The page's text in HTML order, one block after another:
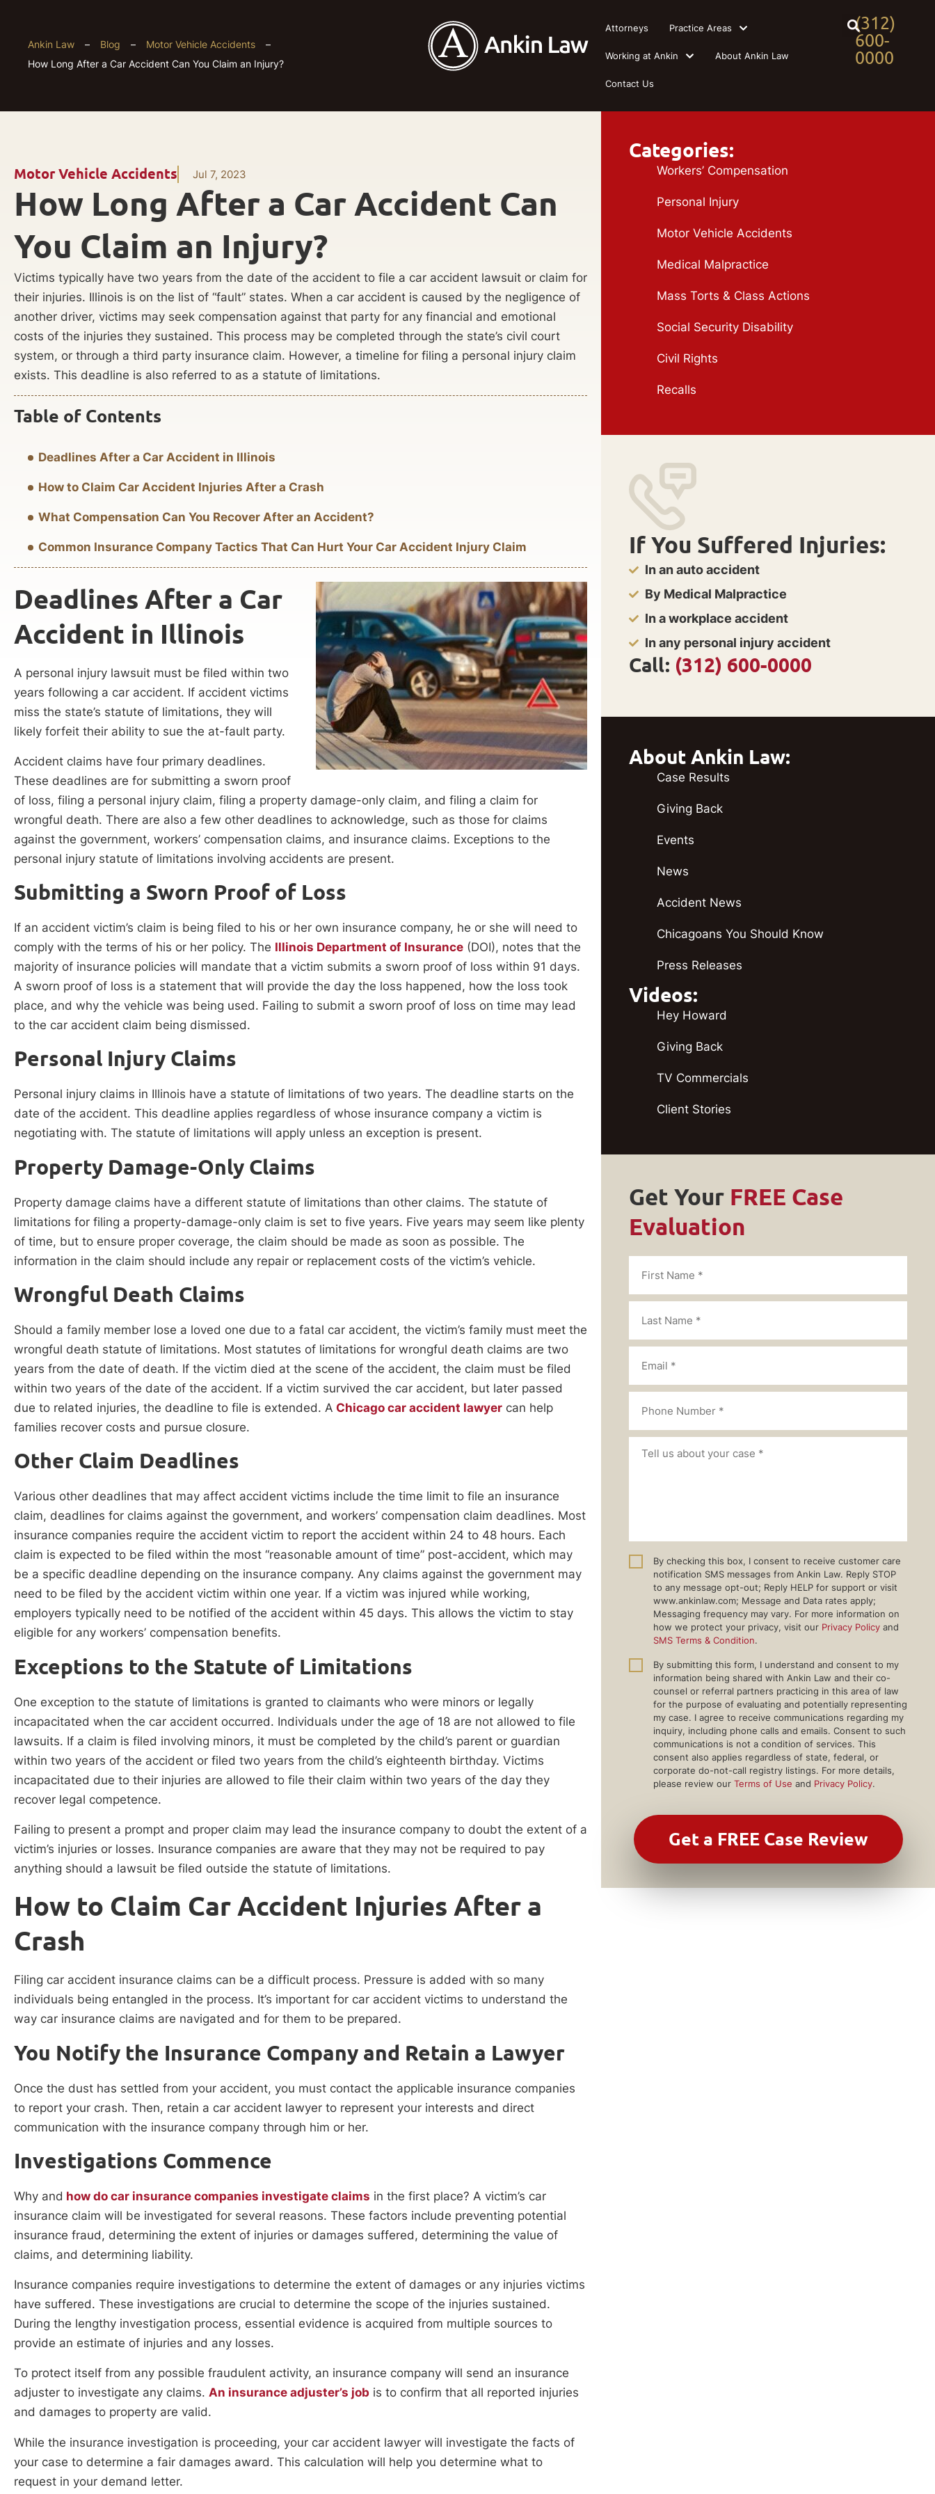
(312)
600-
0000
Attorneys Practice Areas
Working at Ankin About Ankin Law
Contact Us
Ankin Law – Blog – Motor Vehicle Accidents
–
How Long After a Car Accident Can You Claim an Injury?
Motor Vehicle Accidents Jul 7, 2023
How Long After a Car Accident Can
You Claim an Injury?
Victims typically have two years from the date of the accident to file a car accident lawsuit or claim for
their injuries. Illinois is on the list of “fault” states. When a car accident is caused by the negligence of
another driver, victims may seek compensation against that party for any financial and emotional
costs of the injuries they sustained. This process may be completed through the state’s civil court
system, or through a third party insurance claim. However, a timeline for filing a personal injury claim
exists. This deadline is also referred to as a statute of limitations.
Table of Contents
Deadlines After a Car Accident in Illinois
How to Claim Car Accident Injuries After a Crash
What Compensation Can You Recover After an Accident?
Common Insurance Company Tactics That Can Hurt Your Car Accident Injury Claim
Deadlines After a Car
Accident in Illinois
A personal injury lawsuit must be filed within two
years following a car accident. If accident victims
miss the state’s statute of limitations, they will
likely forfeit their ability to sue the at-fault party.
Accident claims have four primary deadlines.
These deadlines are for submitting a sworn proof
of loss, filing a personal injury claim, filing a property damage-only claim, and filing a claim for
wrongful death. There are also a few other deadlines to acknowledge, such as those for claims
against the government, workers’ compensation claims, and insurance claims. Exceptions to the
personal injury statute of limitations involving accidents are present.
Submitting a Sworn Proof of Loss
If an accident victim’s claim is being filed to his or her own insurance company, he or she will need to
comply with the terms of his or her policy. The Illinois Department of Insurance (DOI), notes that the
majority of insurance policies will mandate that a victim submits a sworn proof of loss within 91 days.
A sworn proof of loss is a statement that will provide the day the loss happened, how the loss took
place, and why the vehicle was being used. Failing to submit a sworn proof of loss on time may lead
to the car accident claim being dismissed.
Personal Injury Claims
Personal injury claims in Illinois have a statute of limitations of two years. The deadline starts on the
date of the accident. This deadline applies regardless of whose insurance company a victim is
negotiating with. The statute of limitations will apply unless an exception is present.
Property Damage-Only Claims
Property damage claims have a different statute of limitations than other claims. The statute of
limitations for filing a property-damage-only claim is set to five years. Five years may seem like plenty
of time, but to ensure proper coverage, the claim should be made as soon as possible. The
information in the claim should include any repair or replacement costs of the victim’s vehicle.
Wrongful Death Claims
Should a family member lose a loved one due to a fatal car accident, the victim’s family must meet the
wrongful death statute of limitations. Most statutes of limitations for wrongful death claims are two
years from the date of death. If the victim died at the scene of the accident, the claim must be filed
within two years of the date of the accident. If a victim survived the car accident, but later passed
due to related injuries, the deadline to file is extended. A Chicago car accident lawyer can help
families recover costs and pursue closure.
Other Claim Deadlines
Various other deadlines that may affect accident victims include the time limit to file an insurance
claim, deadlines for claims against the government, and workers’ compensation claim deadlines. Most
insurance companies require the accident victim to report the accident within 24 to 48 hours. Each
claim is expected to be filed within the most “reasonable amount of time” post-accident, which may
be a specific deadline depending on the insurance company. Any claims against the government may
need to be filed by the accident victim within one year. If a victim was injured while working,
employers typically need to be notified of the accident within 45 days. This allows the victim to stay
eligible for any workers’ compensation benefits.
Exceptions to the Statute of Limitations
One exception to the statute of limitations is granted to claimants who were minors or legally
incapacitated when the car accident occurred. Individuals under the age of 18 are not allowed to file
lawsuits. If a claim is filed involving minors, it must be completed by the child’s parent or guardian
within two years of the accident or filed two years from the child’s eighteenth birthday. Victims
incapacitated due to their injuries are allowed to file their claim within two years of the day they
recover legal competence.
Failing to present a prompt and proper claim may lead the insurance company to doubt the extent of a
victim’s injuries or losses. Insurance companies are aware that they may not be required to pay
anything should a lawsuit be filed outside the statute of limitations.
How to Claim Car Accident Injuries After a
Crash
Filing car accident insurance claims can be a difficult process. Pressure is added with so many
individuals being entangled in the process. It’s important for car accident victims to understand the
way car insurance claims are navigated and for them to be prepared.
You Notify the Insurance Company and Retain a Lawyer
Once the dust has settled from your accident, you must contact the applicable insurance companies
to report your crash. Then, retain a car accident lawyer to represent your interests and direct
communication with the insurance company through him or her.
Investigations Commence
Why and how do car insurance companies investigate claims in the first place? A victim’s car
insurance claim will be investigated for several reasons. These factors include preventing potential
insurance fraud, determining the extent of injuries or damages suffered, determining the value of
claims, and determining liability.
Insurance companies require investigations to determine the extent of damages or any injuries victims
have suffered. These investigations are crucial to determine the scope of the injuries sustained.
During the lengthy investigation process, essential evidence is acquired from multiple sources to
provide an estimate of injuries and any losses.
To protect itself from any possible fraudulent activity, an insurance company will send an insurance
adjuster to investigate any claims. An insurance adjuster’s job is to confirm that all reported injuries
and damages to property are valid.
While the insurance investigation is proceeding, your car accident lawyer will investigate the facts of
your case to determine a fair damages award. This calculation will help you determine what to
request in your demand letter.
Categories:
Workers’ Compensation
Personal Injury
Motor Vehicle Accidents
Medical Malpractice
Mass Torts & Class Actions
Social Security Disability
Civil Rights
Recalls
If You Suffered Injuries:
In an auto accident
By Medical Malpractice
In a workplace accident
In any personal injury accident
Call: (312) 600-0000
About Ankin Law:
Case Results
Giving Back
Events
News
Accident News
Chicagoans You Should Know
Press Releases
Videos:
Hey Howard
Giving Back
TV Commercials
Client Stories
Get Your FREE Case
Evaluation
By checking this box, I consent to receive customer care
notification SMS messages from Ankin Law. Reply STOP
to any message opt-out; Reply HELP for support or visit
www.ankinlaw.com; Message and Data rates apply;
Messaging frequency may vary. For more information on
how we protect your privacy, visit our Privacy Policy and
SMS Terms & Condition.
By submitting this form, I understand and consent to my
information being shared with Ankin Law and their co-
counsel or referral partners practicing in this area of law
for the purpose of evaluating and potentially representing
my case. I agree to receive communications regarding my
inquiry, including phone calls and emails. Consent to such
communications is not a condition of services. This
consent also applies regardless of state, federal, or
corporate do-not-call registry listings. For more details,
please review our Terms of Use and Privacy Policy.